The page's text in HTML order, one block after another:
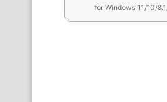
for Windows 11/10/